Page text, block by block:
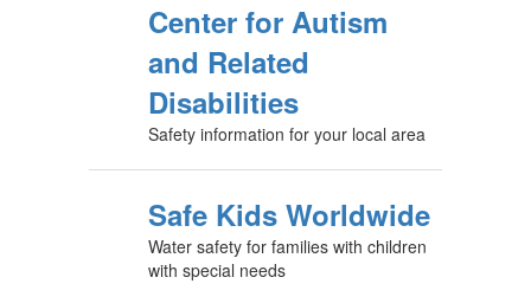
Center for Autism
and Related
Disabilities
Safety information for your local area
Safe Kids Worldwide
Water safety for families with children
with special needs